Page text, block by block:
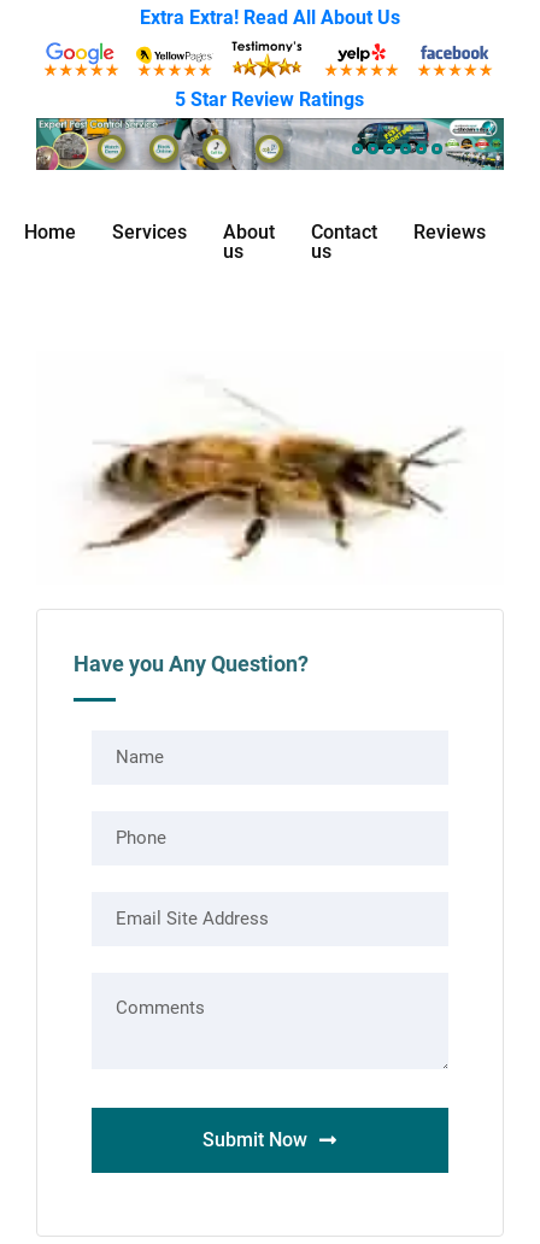
Extra Extra! Read All About Us
5 Star Review Ratings
Home Services
About
us
Contact
us
Reviews
Have you Any Question?
Submit Now